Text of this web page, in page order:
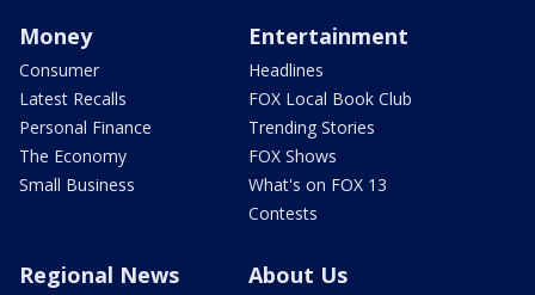
Money
Consumer
Latest Recalls
Personal Finance
The Economy
Small Business
Entertainment
Headlines
FOX Local Book Club
Trending Stories
FOX Shows
What's on FOX 13
Contests
Regional News About Us